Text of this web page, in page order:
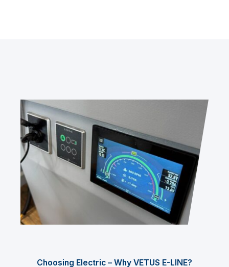
Choosing Electric – Why VETUS E-LINE?